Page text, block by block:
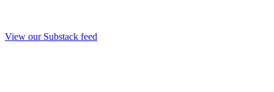
View our Substack feed